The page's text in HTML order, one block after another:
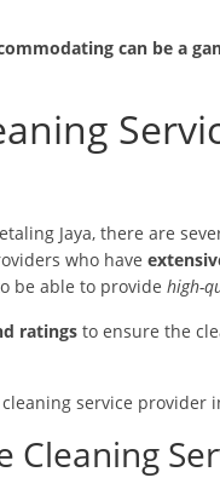
can be a
Jaya, there are
who have
be able to provide high-
ratings to ensure the
service provider
Cleaning